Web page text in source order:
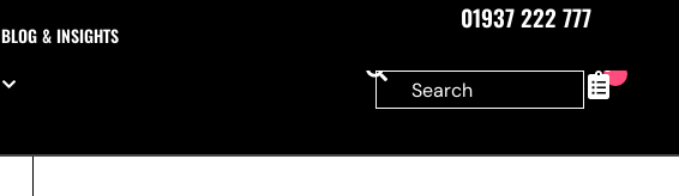
BLOG & INSIGHTS
01937 222 777
0